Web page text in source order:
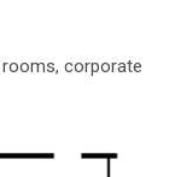
corporate